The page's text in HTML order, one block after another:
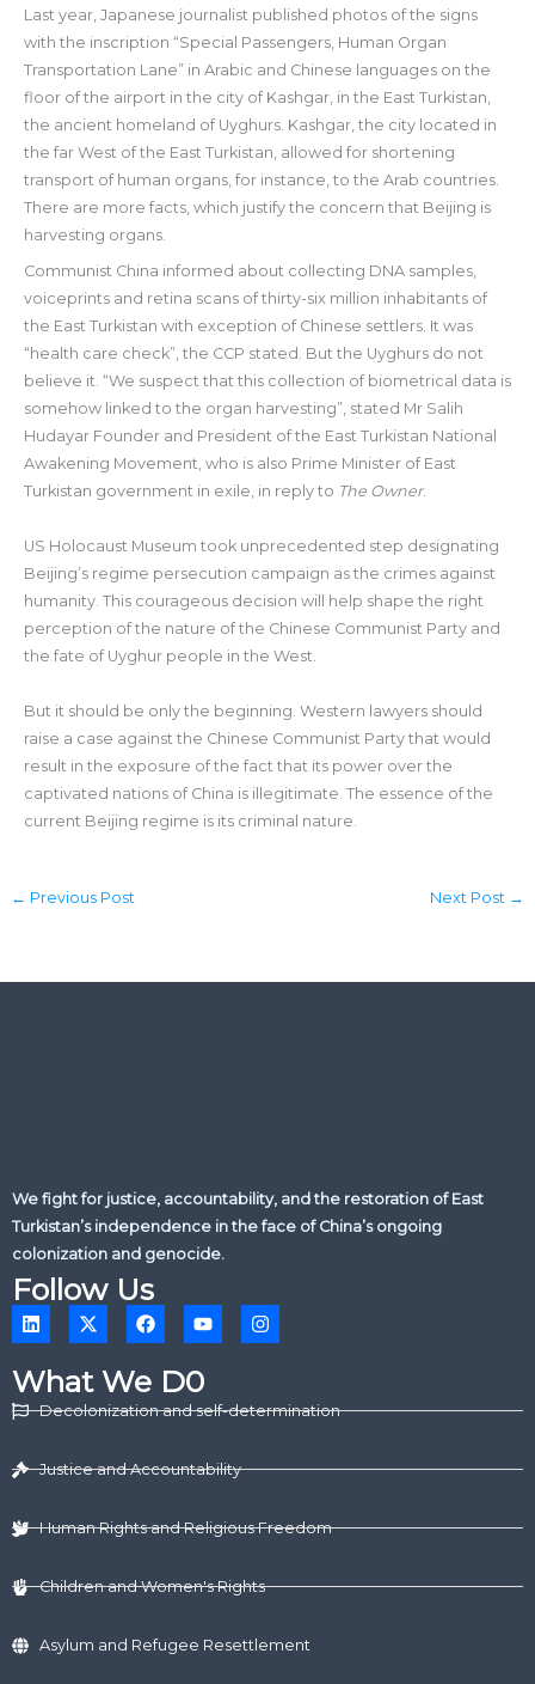
Last year, Japanese journalist published photos of the signs
with the inscription “Special Passengers, Human Organ
Transportation Lane” in Arabic and Chinese languages on the
floor of the airport in the city of Kashgar, in the East Turkistan,
the ancient homeland of Uyghurs. Kashgar, the city located in
the far West of the East Turkistan, allowed for shortening
transport of human organs, for instance, to the Arab countries.
There are more facts, which justify the concern that Beijing is
harvesting organs.
Communist China informed about collecting DNA samples,
voiceprints and retina scans of thirty-six million inhabitants of
the East Turkistan with exception of Chinese settlers. It was
“health care check”, the CCP stated. But the Uyghurs do not
believe it. “We suspect that this collection of biometrical data is
somehow linked to the organ harvesting”, stated Mr Salih
Hudayar Founder and President of the East Turkistan National
Awakening Movement, who is also Prime Minister of East
Turkistan government in exile, in reply to The Owner.
US Holocaust Museum took unprecedented step designating
Beijing’s regime persecution campaign as the crimes against
humanity. This courageous decision will help shape the right
perception of the nature of the Chinese Communist Party and
the fate of Uyghur people in the West.
But it should be only the beginning. Western lawyers should
raise a case against the Chinese Communist Party that would
result in the exposure of the fact that its power over the
captivated nations of China is illegitimate. The essence of the
current Beijing regime is its criminal nature.
← Previous Post Next Post →
We fight for justice, accountability, and the restoration of East
Turkistan’s independence in the face of China’s ongoing
colonization and genocide.
Follow Us
L
i
k
e
d
X
-
w
i
t
r
F
a
e
b
o
Y
o
t
u
b
I
n
g
m
What We D0
Decolonization and self-determination
Justice and Accountability
Human Rights and Religious Freedom
Children and Women's Rights
Asylum and Refugee Resettlement